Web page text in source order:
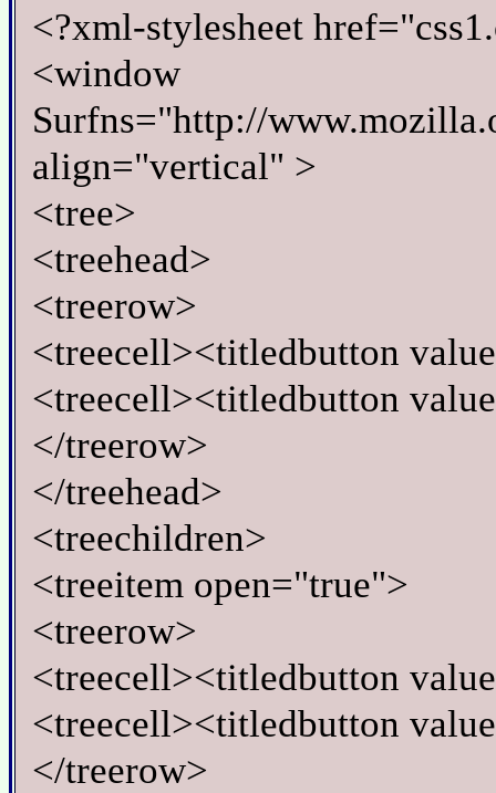
<?xml-stylesheet
<window
Surfns="http://
align="vertical" >
<tree>
<treehead>
<treerow>
<treecell><titledbutton
<treecell><titledbutton
</treerow>
</treehead>
<treechildren>
<treeitem open="true">
<treerow>
<treecell><titledbutton
<treecell><titledbutton
</treerow>